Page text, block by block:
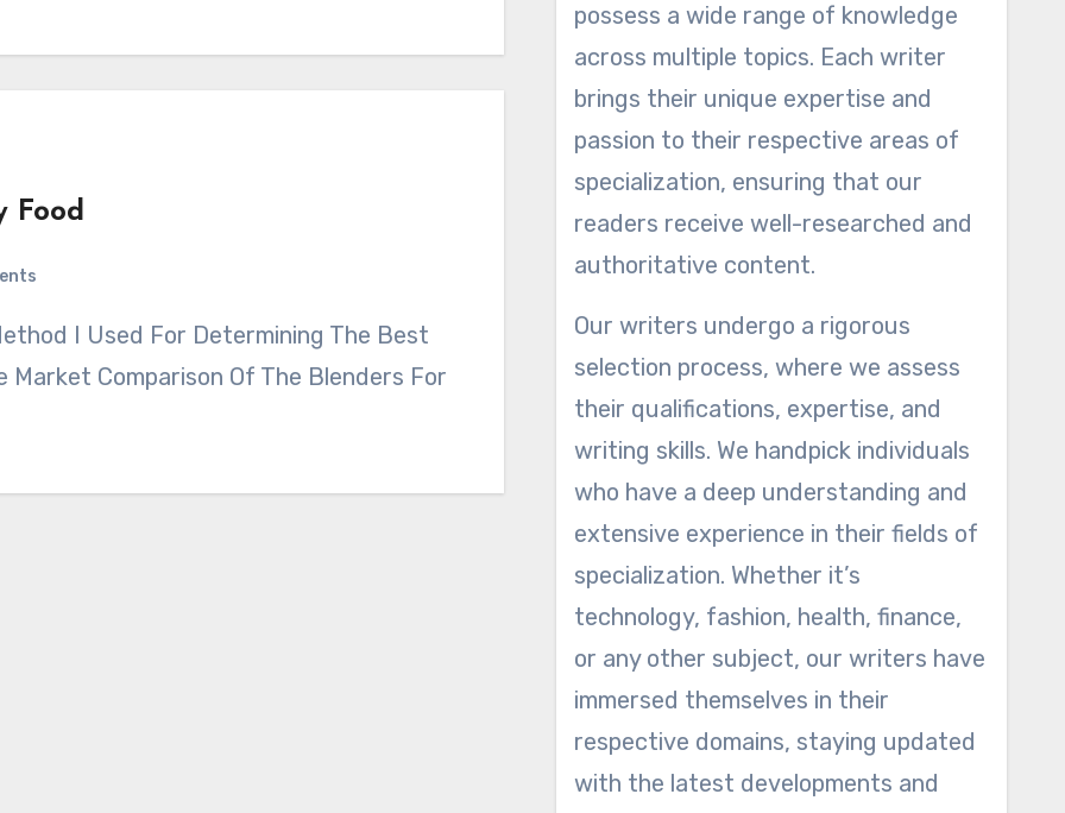
Food
Market Comparison Of The Blenders For
possess a wide range of knowledge
across multiple topics. Each writer
brings their unique expertise and
passion to their respective areas of
specialization, ensuring that our
readers receive well-researched and
authoritative content.
Our writers undergo a rigorous
selection process, where we assess
their qualifications, expertise, and
writing skills. We handpick individuals
who have a deep understanding and
extensive experience in their fields of
specialization. Whether it’s
technology, fashion, health, finance,
or any other subject, our writers have
immersed themselves in their
respective domains, staying updated
with the latest developments and